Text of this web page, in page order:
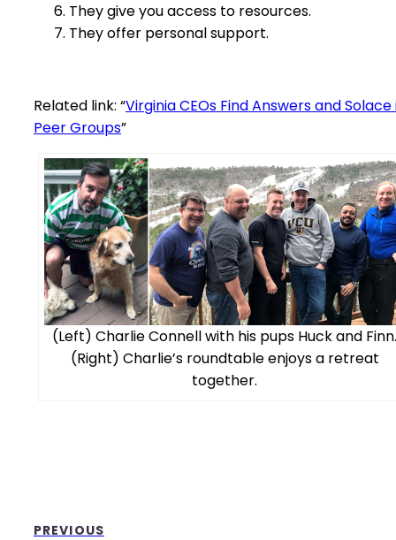
They give you access to resources.
They offer personal support.
Related link: “Virginia CEOs Find Answers and Solace
Peer Groups”
(Left) Charlie Connell with his pups Huck and Finn.
(Right) Charlie’s roundtable enjoys a retreat
together.
PREVIOUS